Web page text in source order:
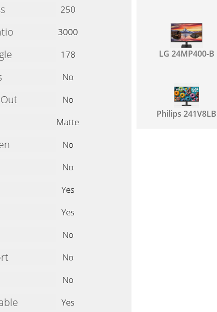
250
3000
178
No
No
Matte
No
No
Yes
Yes
No
No
No
Yes
LG 24MP400-B
Philips 241V8LB